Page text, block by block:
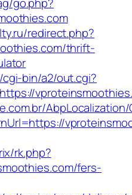
redirect.php?
thrift-
bin/a2/out.cgi?
rk.php?
fers-